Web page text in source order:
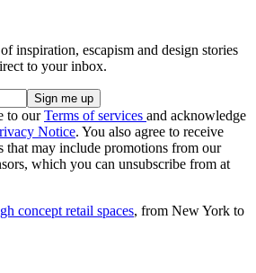
inspiration, escapism and design stories
to your inbox.
to ourTerms of services and acknowledge
Notice. You also agree to receive
that may include promotions from our
which you can unsubscribe from at
concept retail spaces, from New York to